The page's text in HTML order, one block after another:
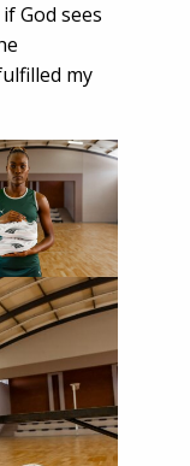
God sees
my